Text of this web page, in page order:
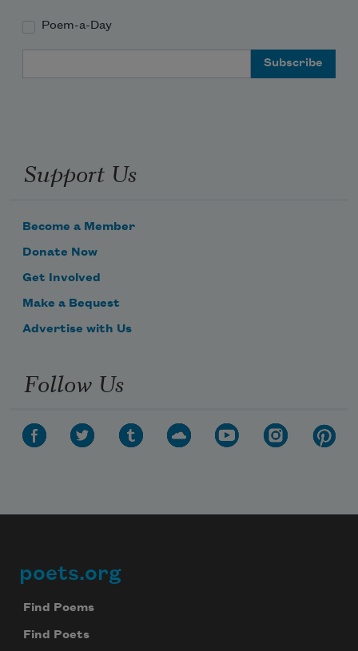
Poem-a-Day
Support Us
Become a Member
Donate Now
Get Involved
Make a Bequest
Advertise with Us
Follow Us
Footer
poets.org
Find Poems
Find Poets